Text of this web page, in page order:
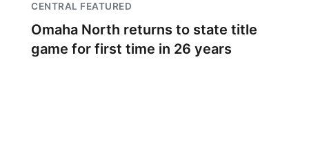
CENTRAL FEATURED
Omaha North returns to state title
game for first time in 26 years